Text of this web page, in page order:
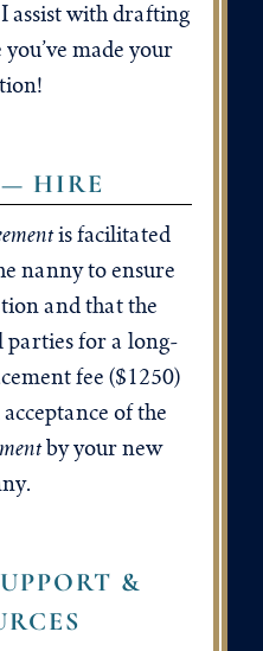
assist with drafting
you’ve made your
— HIRE
is facilitated
nanny to ensure
and that the
parties for a long-
fee ($1250)
of the
by your new
&